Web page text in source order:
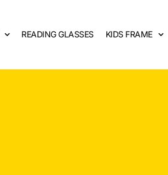
READING GLASSES KIDS FRAME